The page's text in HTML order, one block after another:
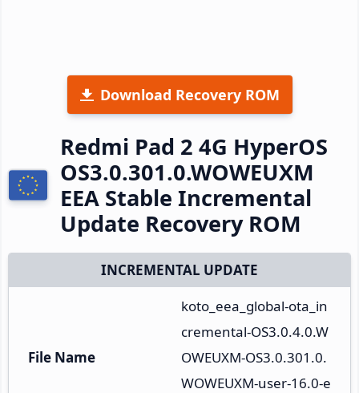
Download Recovery ROM
Redmi Pad 2 4G HyperOS
OS3.0.301.0.WOWEUXM
EEA Stable Incremental
Update Recovery ROM
INCREMENTAL UPDATE
File Name
koto_eea_global-ota_in
cremental-OS3.0.4.0.W
OWEUXM-OS3.0.301.0.
WOWEUXM-user-16.0-e